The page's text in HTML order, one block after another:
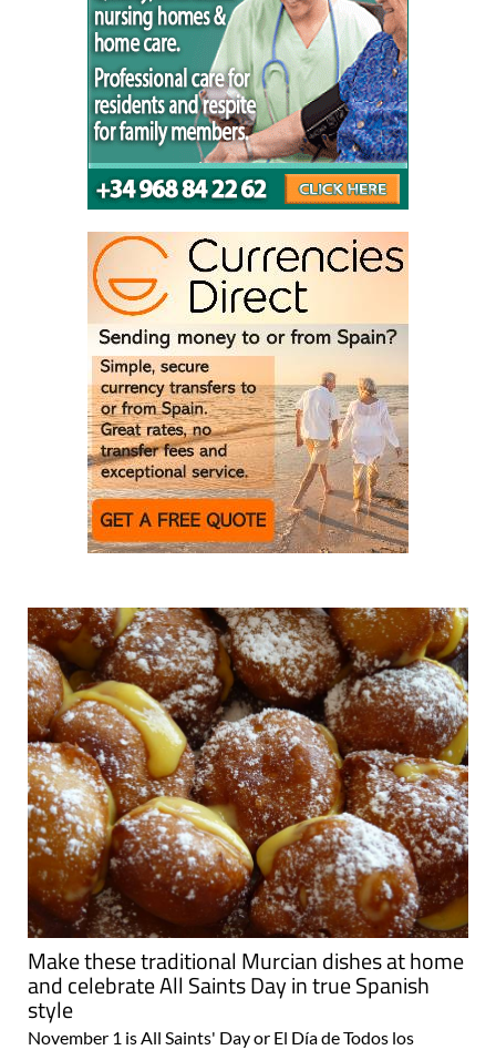
Make these traditional Murcian dishes at home
and celebrate All Saints Day in true Spanish
style
November 1 is All Saints' Day or El Día de Todos los